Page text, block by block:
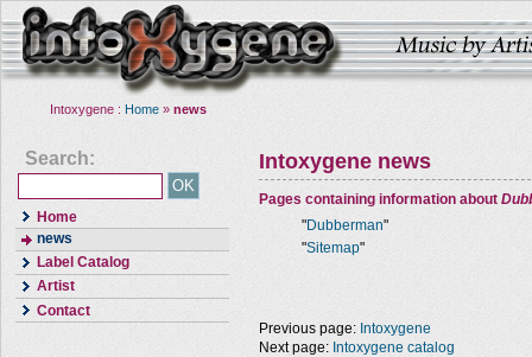
Intoxygene : Home » news
Search:
Home
news
Label Catalog
Artist
Contact
Intoxygene news
Pages containing information about
"Dubberman"
"Sitemap"
Previous page: Intoxygene
Next page: Intoxygene catalog